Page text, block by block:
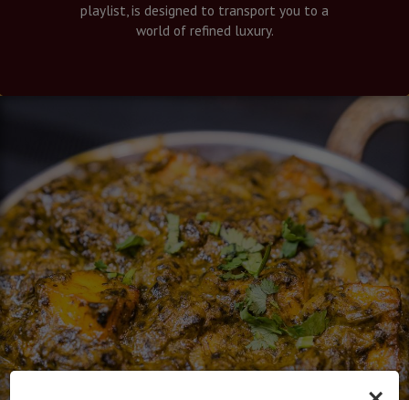
playlist, is designed to transport you to a
world of refined luxury.